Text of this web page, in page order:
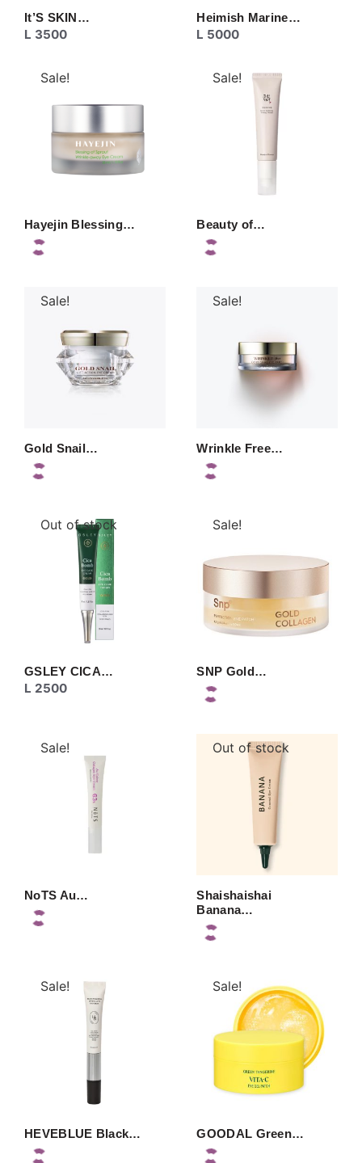
It’S SKIN…
L 3500
Heimish Marine…
L 5000
Sale!
Hayejin Blessing…
Sale!
Beauty of…
Sale!
Gold Snail…
Sale!
Wrinkle Free…
Out of stock
GSLEY CICA…
L 2500
Sale!
SNP Gold…
Sale!
NoTS Au…
Out of stock
Shaishaishai
Banana…
Sale!
HEVEBLUE Black…
Sale!
GOODAL Green…